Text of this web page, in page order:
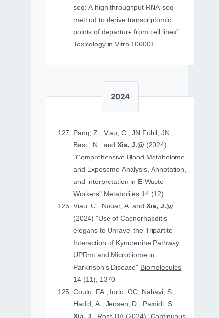
seq: A high throughput RNA-seq
method to derive transcriptomic
points of departure from cell lines"
Toxicology in Vitro 106001
2024
Pang, Z., Viau, C., JN Fobil, JN.,
Basu, N., andXia, J.@ (2024)
"Comprehensive Blood Metabolome
and Exposome Analysis, Annotation,
and Interpretation in E-Waste
Workers" Metabolites 14 (12)
Viau, C., Nouar, A. andXia, J.@
(2024) "Use of Caenorhabditis
elegans to Unravel the Tripartite
Interaction of Kynurenine Pathway,
UPRmt and Microbiome in
Parkinson’s Disease" Biomolecules
14 (11), 1370
Coutu, FA., Iorio, OC, Nabavi, S.,
Hadid, A., Jensen, D., Pamidi, S.,
Xia, J. , Ross BA (2024) "Continuous